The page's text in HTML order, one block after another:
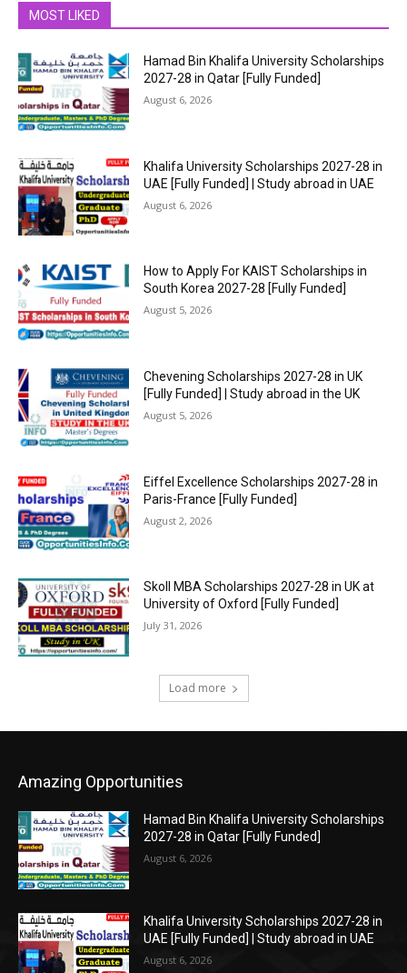
MOST LIKED
Hamad Bin Khalifa University Scholarships
2027-28 in Qatar [Fully Funded]
August 6, 2026
Khalifa University Scholarships 2027-28 in
UAE [Fully Funded] | Study abroad in UAE
August 6, 2026
How to Apply For KAIST Scholarships in
South Korea 2027-28 [Fully Funded]
August 5, 2026
Chevening Scholarships 2027-28 in UK
[Fully Funded] | Study abroad in the UK
August 5, 2026
Eiffel Excellence Scholarships 2027-28 in
Paris-France [Fully Funded]
August 2, 2026
Skoll MBA Scholarships 2027-28 in UK at
University of Oxford [Fully Funded]
July 31, 2026
Load more
Amazing Opportunities
Hamad Bin Khalifa University Scholarships
2027-28 in Qatar [Fully Funded]
August 6, 2026
Khalifa University Scholarships 2027-28 in
UAE [Fully Funded] | Study abroad in UAE
August 6, 2026